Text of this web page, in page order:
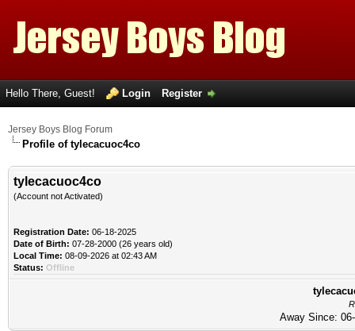
Hello There, Guest! Login Register
Jersey Boys Blog Forum
Profile of tylecacuoc4co
tylecacuoc4co
(Account not Activated)
Registration Date: 06-18-2025
Date of Birth: 07-28-2000 (26 years old)
Local Time: 08-09-2026 at 02:43 AM
Status: Offline
Away Since: